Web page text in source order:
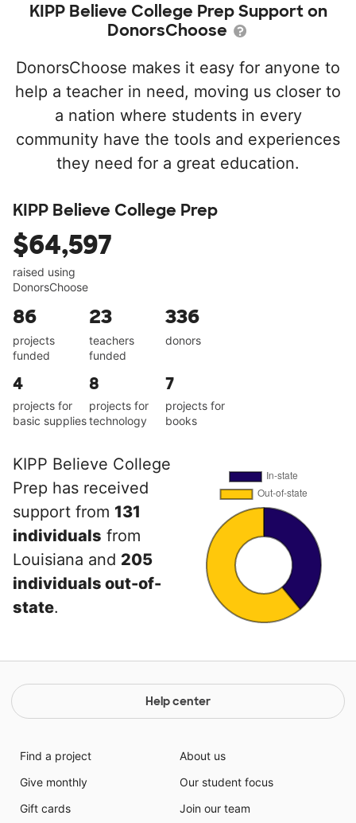
KIPP Believe College Prep Support on
DonorsChoose
DonorsChoose makes it easy for anyone to
help a teacher in need, moving us closer to
a nation where students in every
community have the tools and experiences
they need for a great education.
KIPP Believe College Prep
$64,597
raised using
DonorsChoose
86
projects
funded
23
teachers
funded
336
donors
4
projects for
basic supplies
8
projects for
technology
7
projects for
books
KIPP Believe College
Prep has received
support from 131
individuals from
Louisiana and 205
individuals out-of-
state.
Help center
Find a project
Give monthly
Gift cards
About us
Our student focus
Join our team